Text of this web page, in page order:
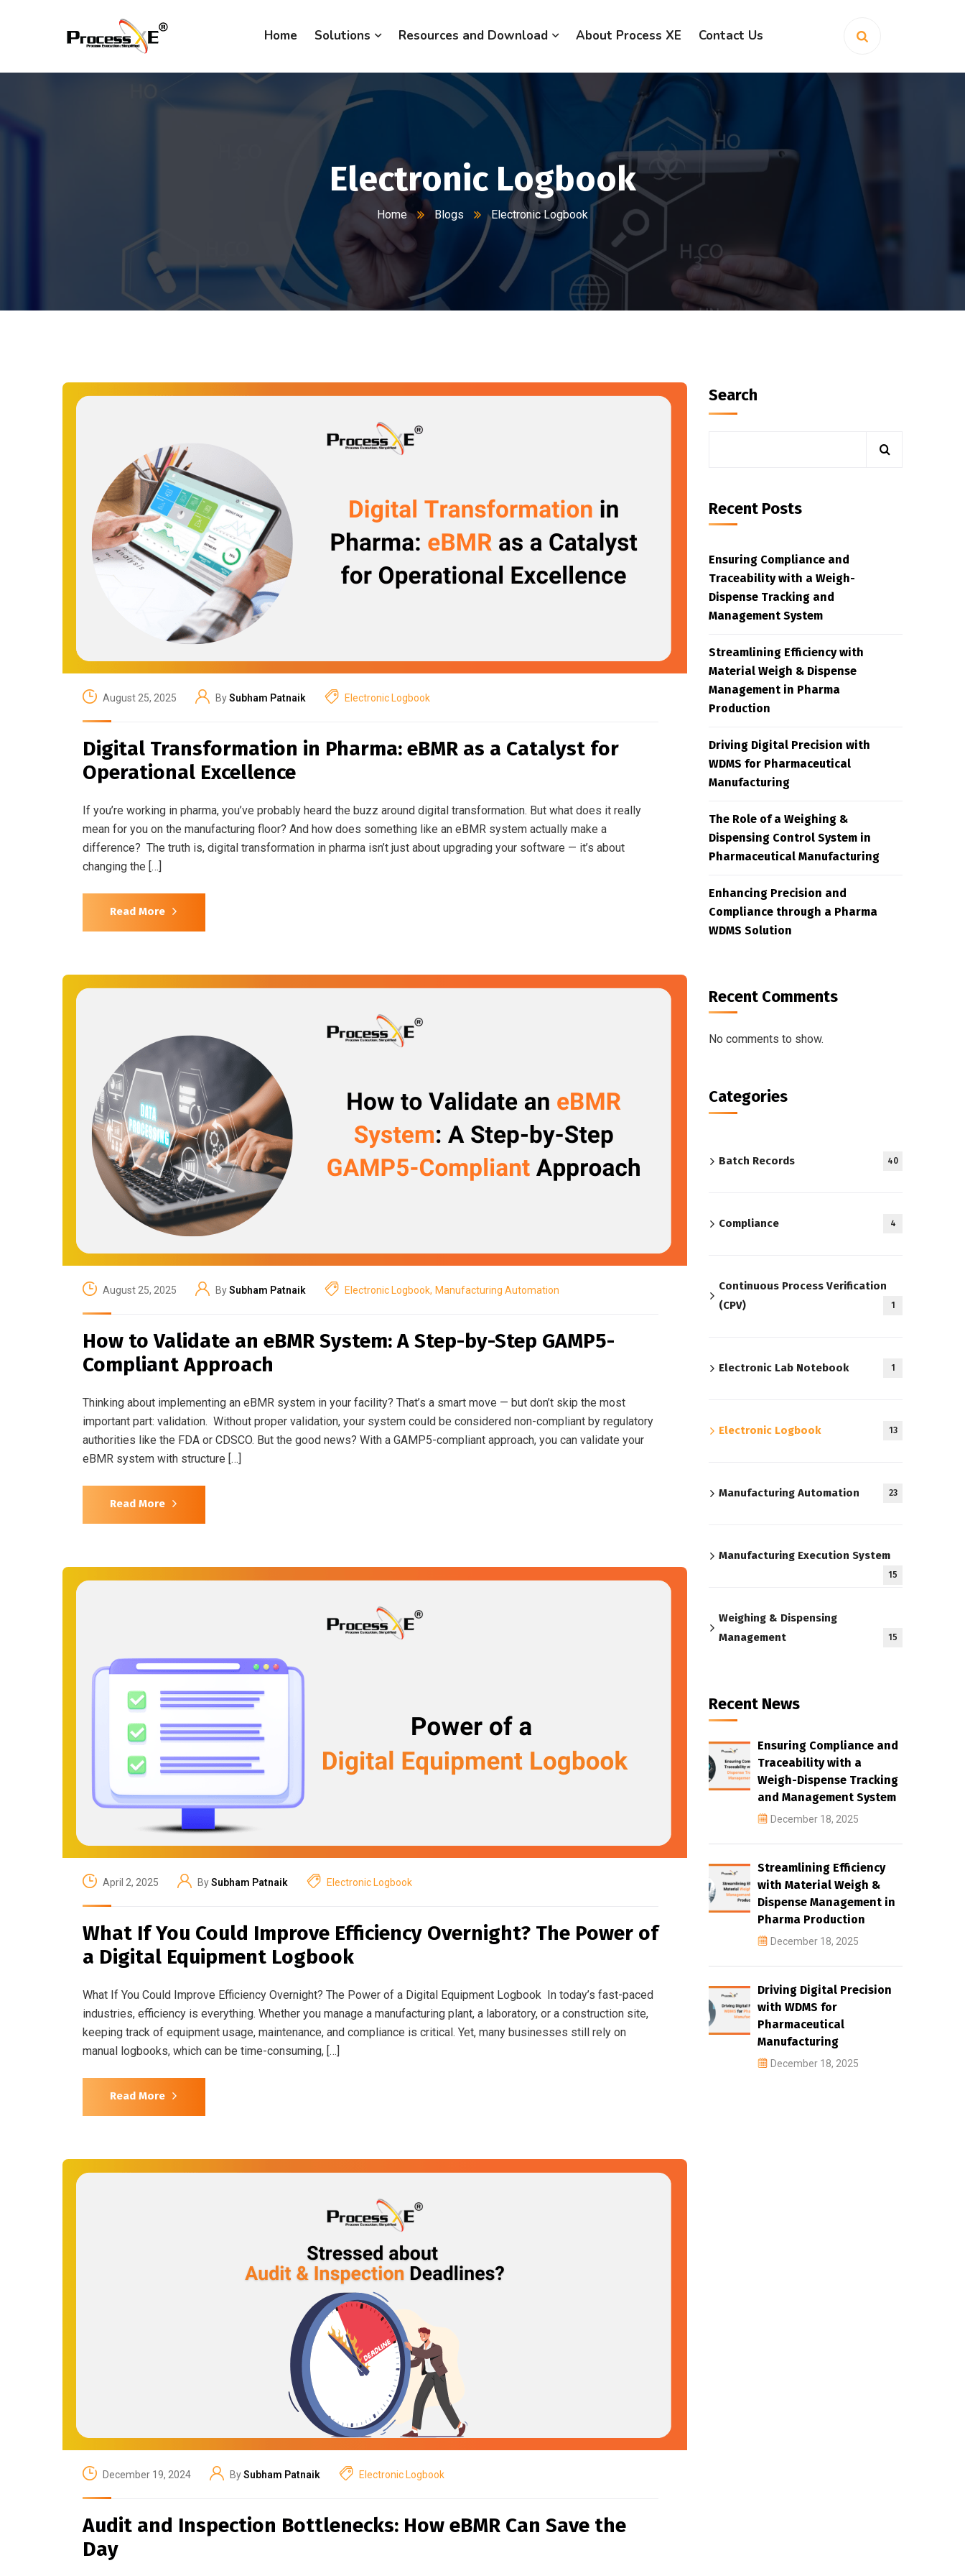
Home Solutions Resources and Download About Process XE Contact Us
Electronic Logbook
Home Blogs Electronic Logbook
August 25, 2025 BySubham Patnaik Electronic Logbook
Digital Transformation in Pharma: eBMR as a Catalyst for
Operational Excellence
If you’re working in pharma, you’ve probably heard the buzz around digital transformation. But what does it really
mean for you on the manufacturing floor? And how does something like an eBMR system actually make a
difference? The truth is, digital transformation in pharma isn’t just about upgrading your software — it’s about
changing the […]
Read More
August 25, 2025 BySubham Patnaik Electronic Logbook, Manufacturing Automation
How to Validate an eBMR System: A Step-by-Step GAMP5-
Compliant Approach
Thinking about implementing an eBMR system in your facility? That’s a smart move — but don’t skip the most
important part: validation. Without proper validation, your system could be considered non-compliant by regulatory
authorities like the FDA or CDSCO. But the good news? With a GAMP5-compliant approach, you can validate your
eBMR system with structure […]
Read More
April 2, 2025 BySubham Patnaik Electronic Logbook
What If You Could Improve Efficiency Overnight? The Power of
a Digital Equipment Logbook
What If You Could Improve Efficiency Overnight? The Power of a Digital Equipment Logbook In today’s fast-paced
industries, efficiency is everything. Whether you manage a manufacturing plant, a laboratory, or a construction site,
keeping track of equipment usage, maintenance, and compliance is critical. Yet, many businesses still rely on
manual logbooks, which can be time-consuming, […]
Read More
December 19, 2024 BySubham Patnaik Electronic Logbook
Audit and Inspection Bottlenecks: How eBMR Can Save the
Day
Search
Recent Posts
Ensuring Compliance and
Traceability with a Weigh-
Dispense Tracking and
Management System
Streamlining Efficiency with
Material Weigh & Dispense
Management in Pharma
Production
Driving Digital Precision with
WDMS for Pharmaceutical
Manufacturing
The Role of a Weighing &
Dispensing Control System in
Pharmaceutical Manufacturing
Enhancing Precision and
Compliance through a Pharma
WDMS Solution
Recent Comments
No comments to show.
Categories
Batch Records 40
Compliance 4
Continuous Process Verification
(CPV)
1
Electronic Lab Notebook 1
Electronic Logbook 13
Manufacturing Automation 23
Manufacturing Execution System
15
Weighing & Dispensing
Management
15
Recent News
Ensuring Compliance and
Traceability with a
Weigh-Dispense Tracking
and Management System
December 18, 2025
Streamlining Efficiency
with Material Weigh &
Dispense Management in
Pharma Production
December 18, 2025
Driving Digital Precision
with WDMS for
Pharmaceutical
Manufacturing
December 18, 2025